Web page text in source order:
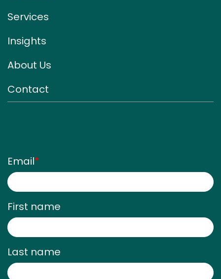
Services
Insights
About Us
Contact
Email*
First name
Last name